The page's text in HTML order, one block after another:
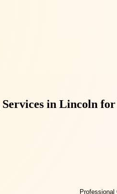
in Lincoln